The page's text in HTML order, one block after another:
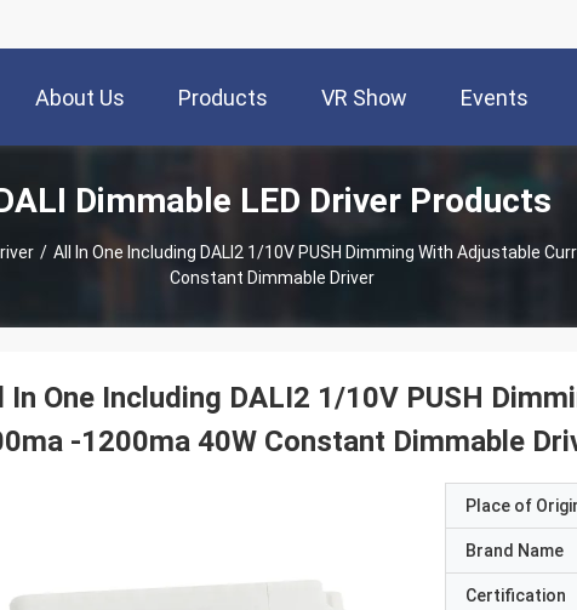
About Us Products VR Show Events
Dimmable LED Driver Products
/ All In One Including DALI2 1/10V PUSH Dimming With Adjustable
Constant Dimmable Driver
In One Including DALI2 1/10V PUSH
-1200ma 40W Constant Dimmable
Place of
Brand Name
Certification